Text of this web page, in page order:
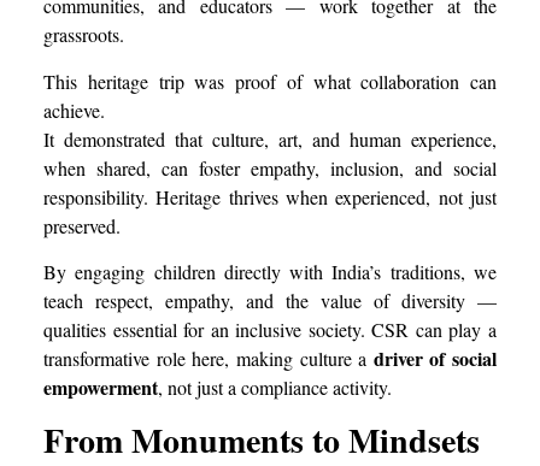
communities, and educators — work together at the
grassroots.
This heritage trip was proof of what collaboration can
achieve.
It demonstrated that culture, art, and human experience,
when shared, can foster empathy, inclusion, and social
responsibility. Heritage thrives when experienced, not just
preserved.
By engaging children directly with India’s traditions, we
teach respect, empathy, and the value of diversity —
qualities essential for an inclusive society. CSR can play a
transformative role here, making culture a driver of social
empowerment, not just a compliance activity.
From Monuments to Mindsets